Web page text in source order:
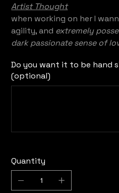
Artist Thought
when working on her I
agility, and extremely
dark passionate sense of
Do you want it to be hand
(optional)
Quantity